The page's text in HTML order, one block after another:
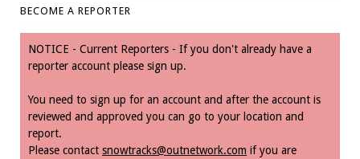
BECOME A REPORTER
NOTICE - Current Reporters - If you don't already have a
reporter account please sign up.
You need to sign up for an account and after the account is
reviewed and approved you can go to your location and
report.
Please contact snowtracks@outnetwork.com if you are